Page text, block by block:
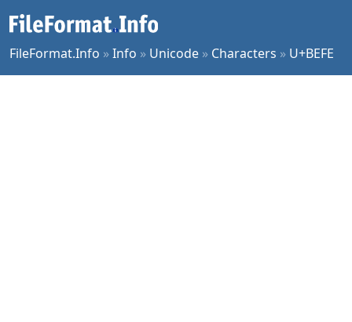
FileFormat.Info »Info » Unicode » Characters » U+BEFE